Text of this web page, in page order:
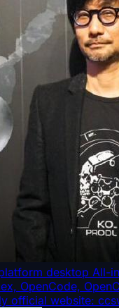
desktop All-
OpenCode,
official website: